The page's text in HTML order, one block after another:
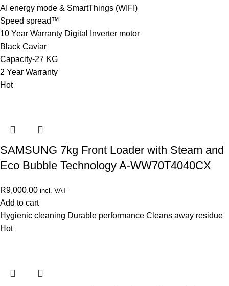
AI energy mode & SmartThings (WIFI)
Speed spread™
10 Year Warranty Digital Inverter motor
Black Caviar
Capacity-27 KG
2 Year Warranty
Hot
SAMSUNG 7kg Front Loader with Steam and
Eco Bubble Technology A-WW70T4040CX
R9,000.00 incl. VAT
Add to cart
Hygienic cleaning Durable performance Cleans away residue
Hot